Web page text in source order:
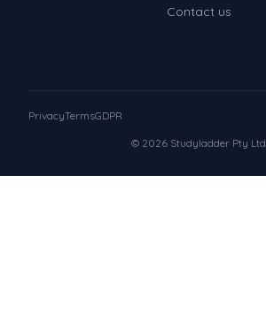
Contact us
© 2026 Studyladder Pty Ltd
PrivacyTermsGDPR